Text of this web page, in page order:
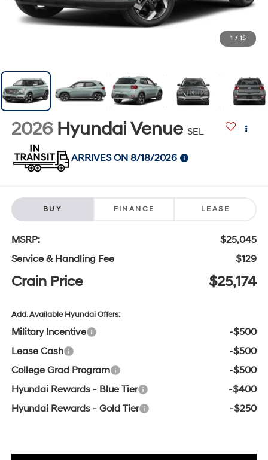
1 / 15
2026 Hyundai Venue SEL
ARRIVES ON 8/18/2026
BUY FINANCE LEASE
MSRP:
$25,045
Service & Handling Fee
$129
Crain Price $25,174
Add. Available Hyundai Offers:
Military Incentive
-$500
Lease Cash
-$500
College Grad Program
-$500
Hyundai Rewards - Blue Tier
-$400
Hyundai Rewards - Gold Tier
-$250